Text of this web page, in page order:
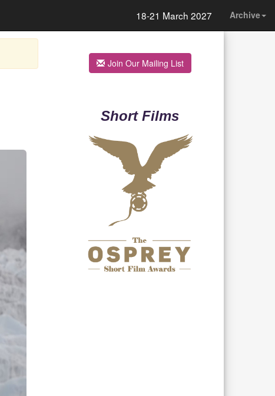
18-21 March 2027 Archive
Join Our Mailing List
Short Films